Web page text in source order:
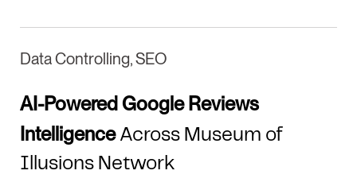
Data Controlling, SEO
AI-Powered Google Reviews
IntelligenceAcross Museum of
Illusions Network